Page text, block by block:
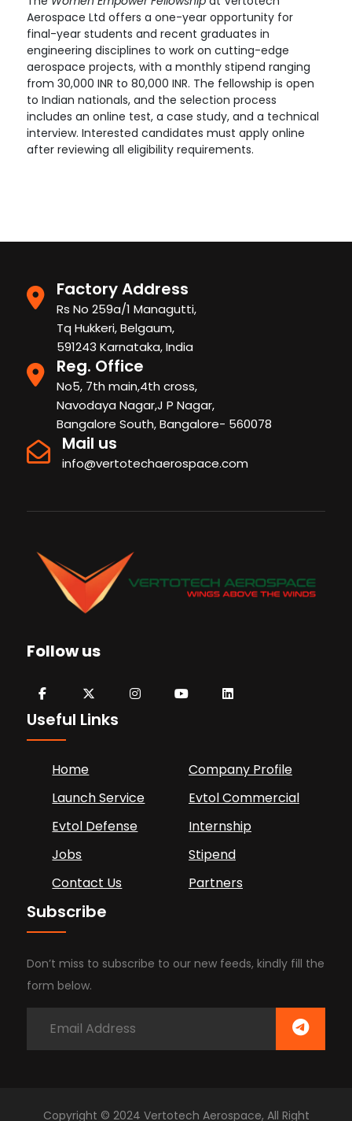
Aerospace Ltd offers a one-year opportunity for
final-year students and recent graduates in
engineering disciplines to work on cutting-edge
aerospace projects, with a monthly stipend ranging
from 30,000 INR to 80,000 INR. The fellowship is open
to Indian nationals, and the selection process
includes an online test, a case study, and a technical
interview. Interested candidates must apply online
after reviewing all eligibility requirements.
Factory Address
Rs No 259a/1 Managutti,
Tq Hukkeri, Belgaum,
591243 Karnataka, India
Reg. Office
No5, 7th main,4th cross,
Navodaya Nagar,J P Nagar,
Bangalore South, Bangalore- 560078
Mail us
info@vertotechaerospace.com
Follow us
Useful Links
Home
Company Profile
Launch Service
Evtol Commercial
Evtol Defense
Internship
Jobs
Stipend
Contact Us
Partners
Subscribe
Don’t miss to subscribe to our new feeds, kindly fill the
form below.
Copyright © 2024 Vertotech Aerospace, All Right